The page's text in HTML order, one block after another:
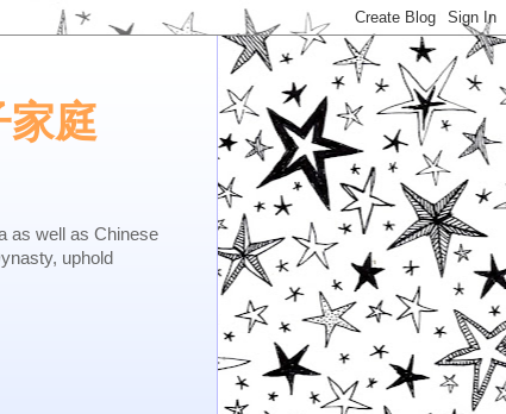
庭
as well as Chinese
uphold